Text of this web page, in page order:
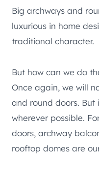
Big archways and
luxurious in home
traditional character.
But how can we do
Once again, we will
and round doors. But
wherever possible.
doors, archway
rooftop domes are